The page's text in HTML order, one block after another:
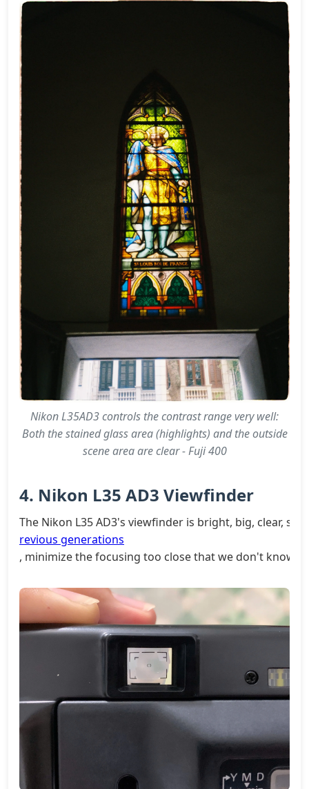
Nikon L35AD3 controls the contrast range very well:
Both the stained glass area (highlights) and the outside
scene area are clear - Fuji 400
4. Nikon L35 AD3 Viewfinder
The Nikon L35 AD3's viewfinder is bright, big, clear,
revious generations
, minimize the focusing too close that we don't know.